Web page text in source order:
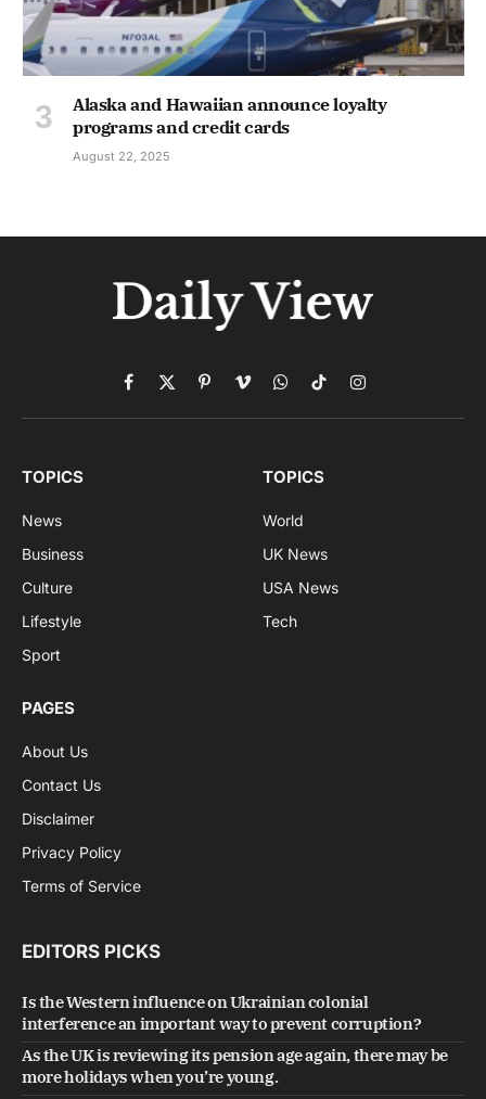
Alaska and Hawaiian announce loyalty
programs and credit cards
August 22, 2025
Facebook
X
(Twitter)
PinterestVimeoWhatsApp
TikTokInstagram
TOPICS
News
Business
Culture
Lifestyle
Sport
TOPICS
World
UK News
USA News
Tech
PAGES
About Us
Contact Us
Disclaimer
Privacy Policy
Terms of Service
EDITORS PICKS
Is the Western influence on Ukrainian colonial
interference an important way to prevent corruption?
As the UK is reviewing its pension age again, there may be
more holidays when you’re young.